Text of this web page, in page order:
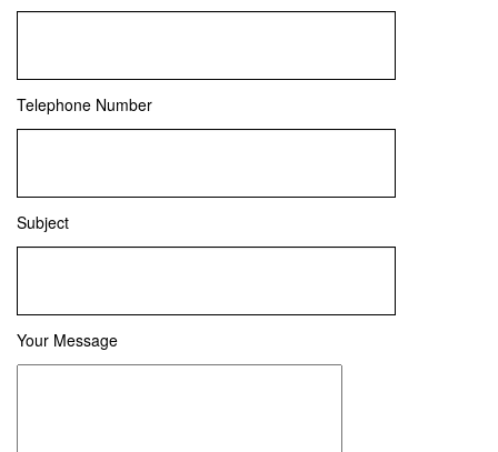
Telephone Number
Subject
Your Message